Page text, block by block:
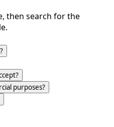
then search for the
purposes?